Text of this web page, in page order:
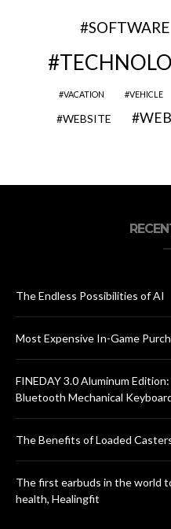
SOFTWARE
VACATION VEHICLE
WEBSITE
The Endless Possibilities of AI
Most Expensive In-Game
FINEDAY 3.0 Aluminum
Bluetooth Mechanical
The Benefits of Loaded
The first earbuds in the world
health, Healingfit